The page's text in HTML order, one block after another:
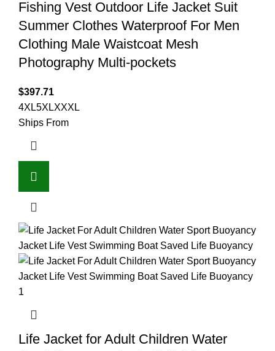
Fishing Vest Outdoor Life Jacket Suit
Summer Clothes Waterproof For Men
Clothing Male Waistcoat Mesh
Photography Multi-pockets
$397.71
4XL5XLXXXL
Ships From
Life Jacket for Adult Children Water